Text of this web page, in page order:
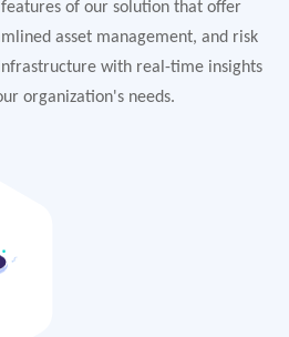
of our solution that offer
asset management, and risk
with real-time insights
organization's needs.